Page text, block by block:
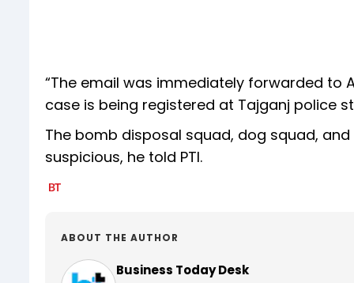
“The email was immediately forwarded to
case is being registered at Tajganj police
The bomb disposal squad, dog squad,
suspicious, he told PTI.
ABOUT THE AUTHOR
Business Today Desk